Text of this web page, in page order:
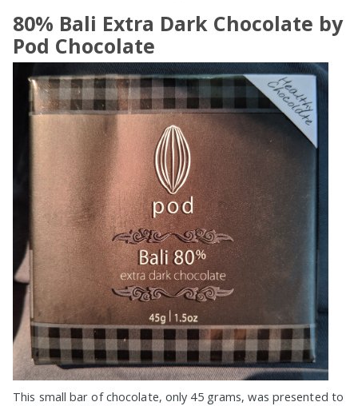
80% Bali Extra Dark Chocolate by
Pod Chocolate
This small bar of chocolate, only 45 grams, was presented to